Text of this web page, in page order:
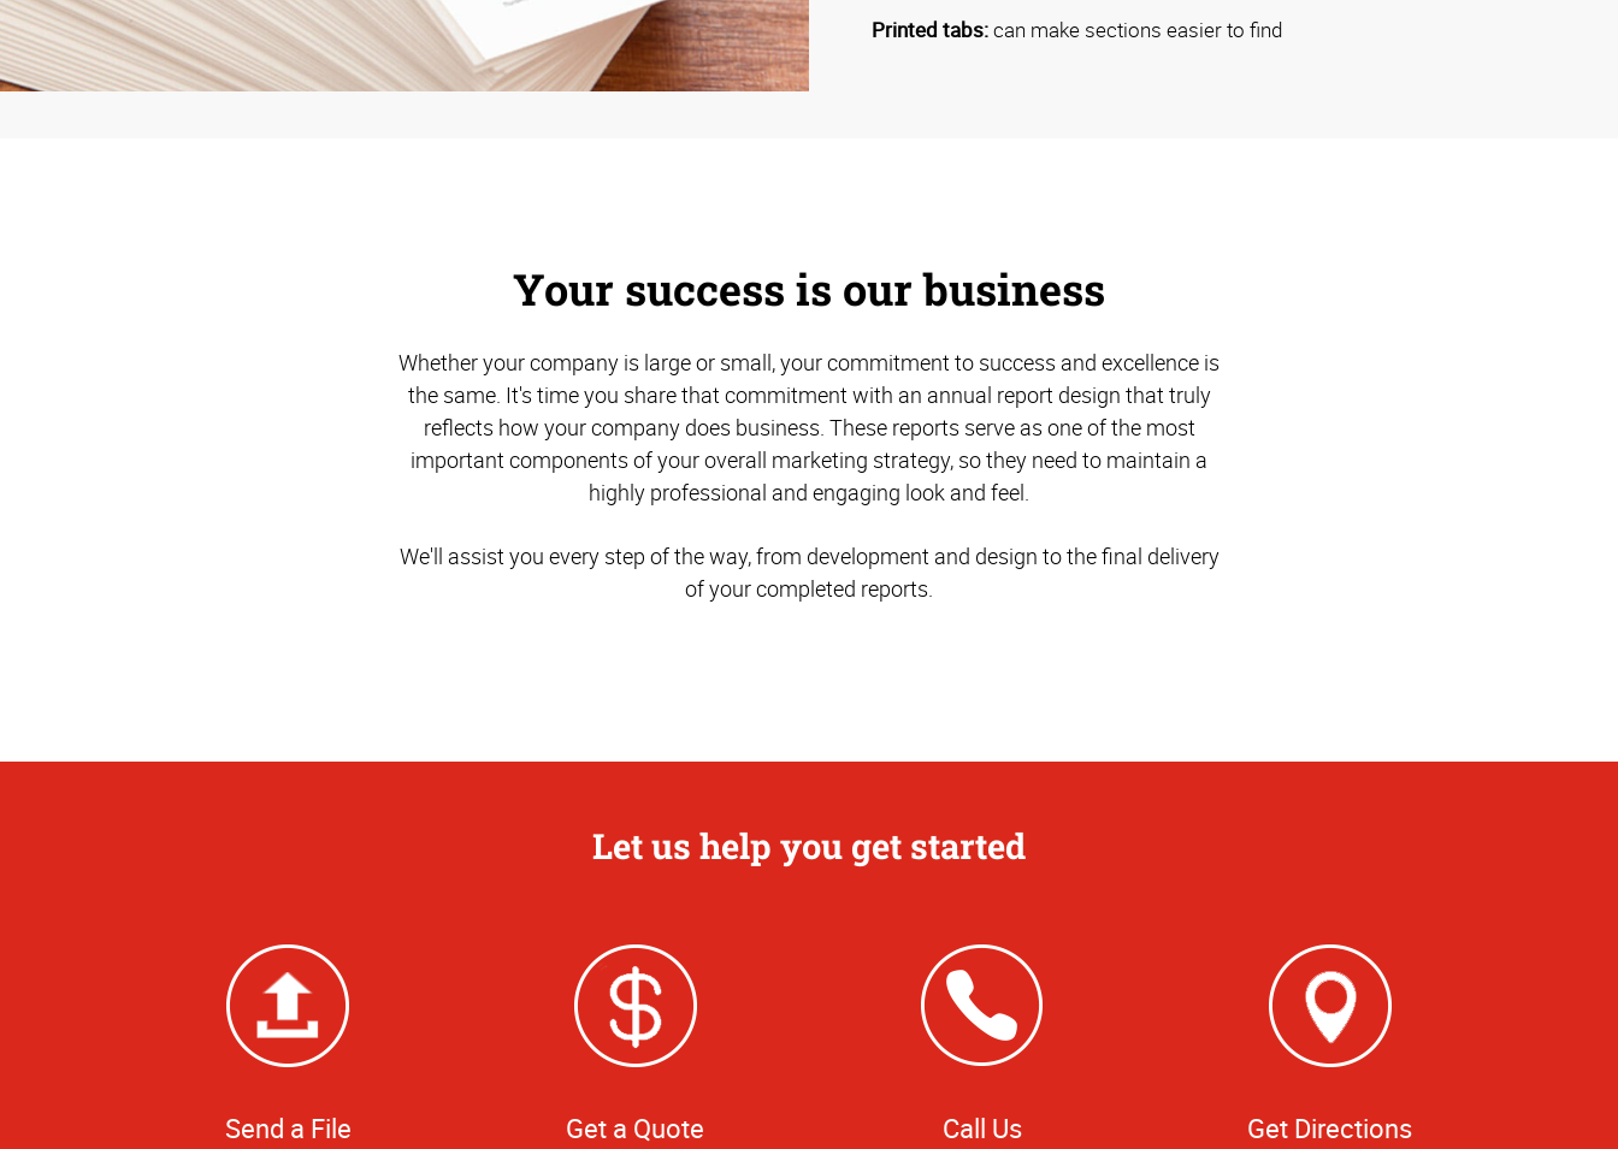
Printed tabs:can make sections easier to find
Your success is our business
Whether your company is large or small, your commitment to success and excellence is
the same. It's time you share that commitment with an annual report design that truly
reflects how your company does business. These reports serve as one of the most
important components of your overall marketing strategy, so they need to maintain a
highly professional and engaging look and feel.
We'll assist you every step of the way, from development and design to the final delivery
of your completed reports.
Let us help you get started
Send a File Get a Quote Call Us Get Directions